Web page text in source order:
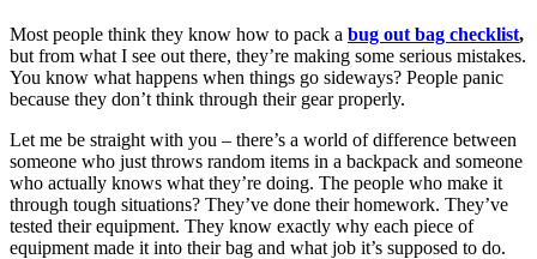
Most people think they know how to pack a bug out bag checklist,
but from what I see out there, they’re making some serious mistakes.
You know what happens when things go sideways? People panic
because they don’t think through their gear properly.
Let me be straight with you – there’s a world of difference between
someone who just throws random items in a backpack and someone
who actually knows what they’re doing. The people who make it
through tough situations? They’ve done their homework. They’ve
tested their equipment. They know exactly why each piece of
equipment made it into their bag and what job it’s supposed to do.